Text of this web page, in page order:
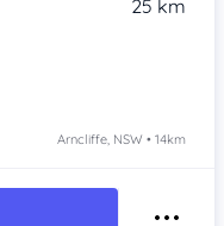
25 km
Arncliffe, NSW • 14km